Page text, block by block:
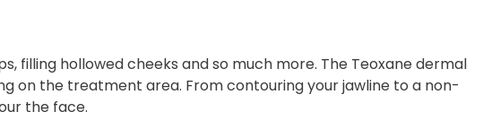
filling hollowed cheeks and so much more. The Teoxane dermal
on the treatment area. From contouring your jawline to a non-
the face.